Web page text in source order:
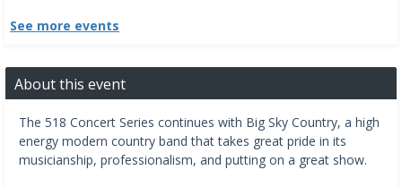
See more events
About this event
The 518 Concert Series continues with Big Sky Country, a high
energy modern country band that takes great pride in its
musicianship, professionalism, and putting on a great show.